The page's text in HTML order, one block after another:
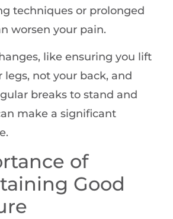
techniques or prolonged
worsen your pain.
like ensuring you lift
legs, not your back, and
breaks to stand and
make a significant
of
Good